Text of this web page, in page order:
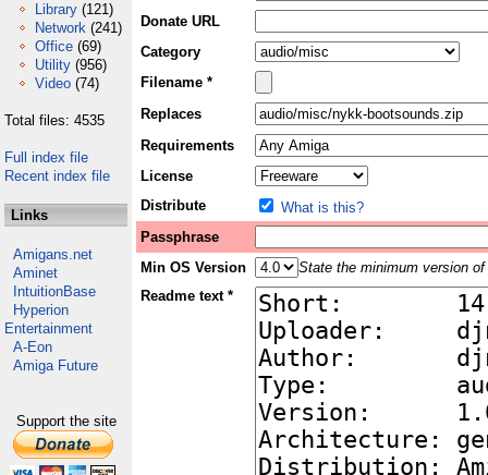
Library (121)
Network (241)
Office (69)
Utility (956)
Video (74)
Total files: 4535
Full index file
Recent index file
Links
Amigans.net
Aminet
IntuitionBase
Hyperion
Entertainment
A-Eon
Amiga Future
Support the site
Donate URL
Category
Filename *
Replaces
Requirements
License
Distribute
What is this?
Passphrase
Min OS Version
State the minimum version
Readme text *